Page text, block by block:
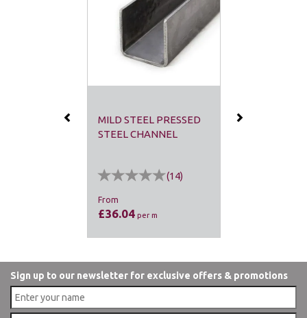
MILD STEEL PRESSED
STEEL CHANNEL
(14)
From
£36.04per m
Sign up to our newsletter for exclusive offers & promotions